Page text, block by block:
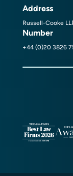
Address
Russell-Cooke
Number
+44 (0)20 3826